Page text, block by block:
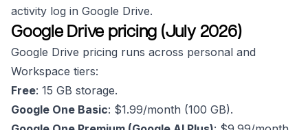
activity log in Google Drive.
Google Drive pricing (July 2026)
Google Drive pricing runs across personal and
Workspace tiers:
Free: 15 GB storage.
Google One Basic: $1.99/month (100 GB).